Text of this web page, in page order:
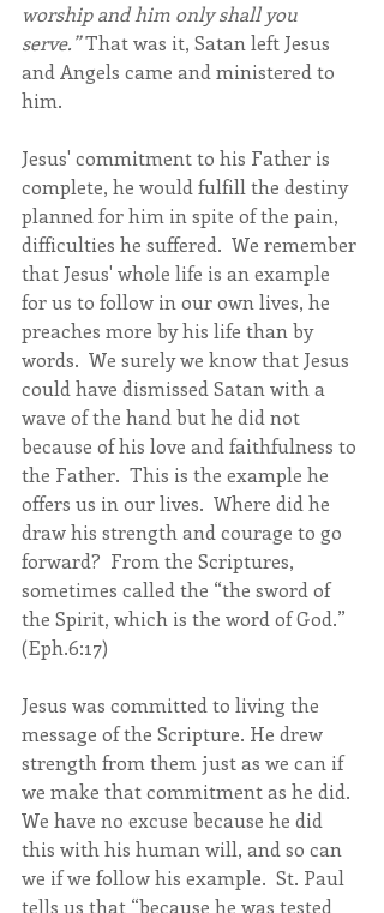
worship and him only shall you
serve.” That was it, Satan left Jesus
and Angels came and ministered to
him.
Jesus' commitment to his Father is
complete, he would fulfill the destiny
planned for him in spite of the pain,
difficulties he suffered.  We remember
that Jesus' whole life is an example
for us to follow in our own lives, he
preaches more by his life than by
words.  We surely we know that Jesus
could have dismissed Satan with a
wave of the hand but he did not
because of his love and faithfulness to
the Father.  This is the example he
offers us in our lives.  Where did he
draw his strength and courage to go
forward?  From the Scriptures,
sometimes called the “the sword of
the Spirit, which is the word of God.”
(Eph.6:17)
Jesus was committed to living the
message of the Scripture. He drew
strength from them just as we can if
we make that commitment as he did.
We have no excuse because he did
this with his human will, and so can
we if we follow his example.  St. Paul
tells us that “because he was tested